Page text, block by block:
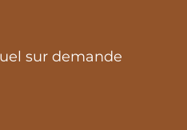
sur demande